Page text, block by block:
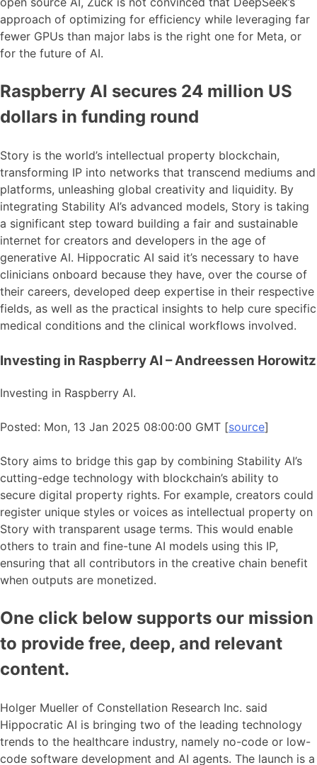
approach of optimizing for efficiency while leveraging far
fewer GPUs than major labs is the right one for Meta, or
for the future of AI.
Raspberry AI secures 24 million US
dollars in funding round
Story is the world’s intellectual property blockchain,
transforming IP into networks that transcend mediums and
platforms, unleashing global creativity and liquidity. By
integrating Stability AI’s advanced models, Story is taking
a significant step toward building a fair and sustainable
internet for creators and developers in the age of
generative AI. Hippocratic AI said it’s necessary to have
clinicians onboard because they have, over the course of
their careers, developed deep expertise in their respective
fields, as well as the practical insights to help cure specific
medical conditions and the clinical workflows involved.
Investing in Raspberry AI – Andreessen Horowitz
Investing in Raspberry AI.
Posted: Mon, 13 Jan 2025 08:00:00 GMT [source]
Story aims to bridge this gap by combining Stability AI’s
cutting-edge technology with blockchain’s ability to
secure digital property rights. For example, creators could
register unique styles or voices as intellectual property on
Story with transparent usage terms. This would enable
others to train and fine-tune AI models using this IP,
ensuring that all contributors in the creative chain benefit
when outputs are monetized.
One click below supports our mission
to provide free, deep, and relevant
content.
Holger Mueller of Constellation Research Inc. said
Hippocratic AI is bringing two of the leading technology
trends to the healthcare industry, namely no-code or low-
code software development and AI agents. The launch is a